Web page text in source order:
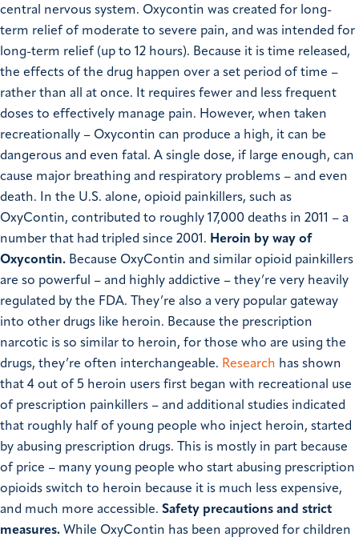
central nervous system. Oxycontin was created for long-
term relief of moderate to severe pain, and was intended for
long-term relief (up to 12 hours). Because it is time released,
the effects of the drug happen over a set period of time –
rather than all at once. It requires fewer and less frequent
doses to effectively manage pain. However, when taken
recreationally – Oxycontin can produce a high, it can be
dangerous and even fatal. A single dose, if large enough, can
cause major breathing and respiratory problems – and even
death. In the U.S. alone, opioid painkillers, such as
OxyContin, contributed to roughly 17,000 deaths in 2011 – a
number that had tripled since 2001. Heroin by way of
Oxycontin. Because OxyContin and similar opioid painkillers
are so powerful – and highly addictive – they’re very heavily
regulated by the FDA. They’re also a very popular gateway
into other drugs like heroin. Because the prescription
narcotic is so similar to heroin, for those who are using the
drugs, they’re often interchangeable. Research has shown
that 4 out of 5 heroin users first began with recreational use
of prescription painkillers – and additional studies indicated
that roughly half of young people who inject heroin, started
by abusing prescription drugs. This is mostly in part because
of price – many young people who start abusing prescription
opioids switch to heroin because it is much less expensive,
and much more accessible. Safety precautions and strict
measures. While OxyContin has been approved for children